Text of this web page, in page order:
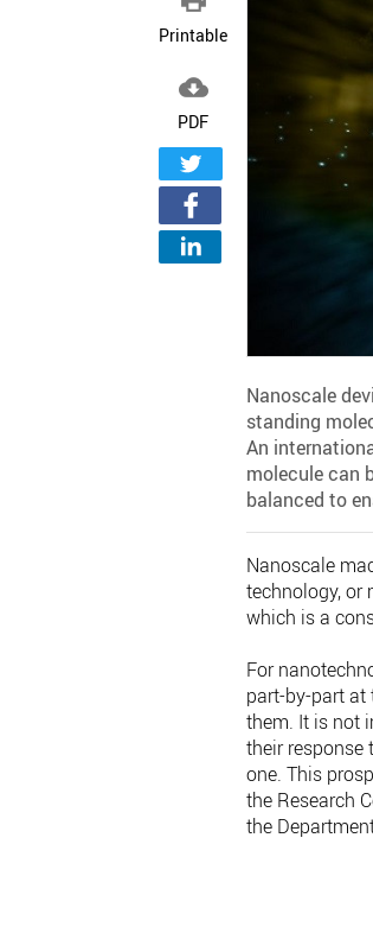
Printable

PDF
Nanoscale
standing
An
molecule can
balanced to
Nanoscale
technology, or
which is a
For
part-by-part at
them. It is not
their
one. This
the Research
the